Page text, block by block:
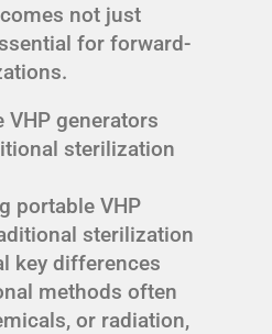
not just
for forward-
VHP generators
sterilization
portable VHP
sterilization
key differences
methods often
or radiation,